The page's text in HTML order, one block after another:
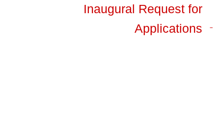
Inaugural Request for
Applications